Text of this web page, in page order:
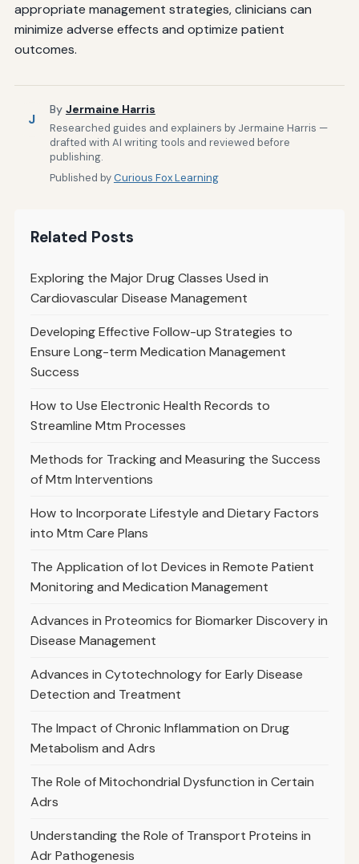
appropriate management strategies, clinicians can
minimize adverse effects and optimize patient
outcomes.
J
By Jermaine Harris
Researched guides and explainers by Jermaine Harris —
drafted with AI writing tools and reviewed before
publishing.
Published byCurious Fox Learning
Related Posts
Exploring the Major Drug Classes Used in
Cardiovascular Disease Management
Developing Effective Follow-up Strategies to
Ensure Long-term Medication Management
Success
How to Use Electronic Health Records to
Streamline Mtm Processes
Methods for Tracking and Measuring the Success
of Mtm Interventions
How to Incorporate Lifestyle and Dietary Factors
into Mtm Care Plans
The Application of Iot Devices in Remote Patient
Monitoring and Medication Management
Advances in Proteomics for Biomarker Discovery in
Disease Management
Advances in Cytotechnology for Early Disease
Detection and Treatment
The Impact of Chronic Inflammation on Drug
Metabolism and Adrs
The Role of Mitochondrial Dysfunction in Certain
Adrs
Understanding the Role of Transport Proteins in
Adr Pathogenesis